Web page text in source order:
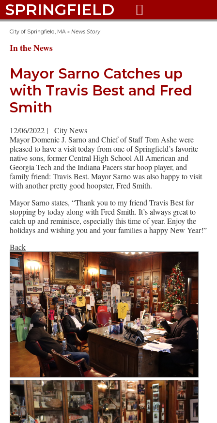
SPRINGFIELD 
City of Springfield, MA » News Story
In the News
Mayor Sarno Catches up
with Travis Best and Fred
Smith
12/06/2022 |
City News
Mayor Domenic J. Sarno and Chief of Staff Tom Ashe were
pleased to have a visit today from one of Springfield’s favorite
native sons, former Central High School All American and
Georgia Tech and the Indiana Pacers star hoop player, and
family friend: Travis Best. Mayor Sarno was also happy to visit
with another pretty good hoopster, Fred Smith.
Mayor Sarno states, “Thank you to my friend Travis Best for
stopping by today along with Fred Smith. It’s always great to
catch up and reminisce, especially this time of year. Enjoy the
holidays and wishing you and your families a happy New Year!”
Back